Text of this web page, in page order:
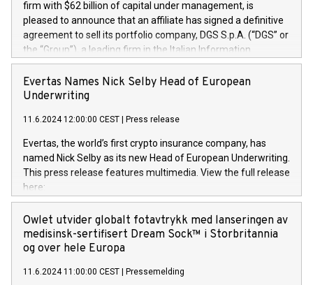
firm with $62 billion of capital under management, is
pleased to announce that an affiliate has signed a definitive
agreement to sell its portfolio company, DGS S.p.A. (“DGS” or
the “Group”), a leading firm in the Italian Information
Technology market, to DGS Co-Founders and management
team in partnership with ICG, a global alternative asset
manager. Since its inception in 1997, DGShas supported
maintenance of complex IT systems, with a specialization in
digital transformation and cybersecurity services. The Group
currently has over 1,900 employees, revenues of
approximately €300 million, and maintains a group of highly
loyal clientele. During H.I.G.’s ownership, DGS has tripled in
size and consolidated its position as a leading Italian firm in
offers its clients sophisticated and proprietary digital
transformation
Evertas Names Nick Selby Head of European
Underwriting
11.6.2024 12:00:00 CEST Press release
Evertas, the world’s first crypto insurance company, has
named Nick Selby as its new Head of European Underwriting.
This press release features multimedia. View the full release
here:
https://www.businesswire.com/news/home/20240611141887/
Nick Selby, Executive Vice President and Head of European
Underwriting at Evertas (Photo: Business Wire) Selby, an
accomplished information and physical security
private sector information security, physical security, and
Owlet utvider globalt fotavtrykk med lanseringen av
medisinsk-sertifisert Dream Sock™ i Storbritannia
og over hele Europa
11.6.2024 11:00:00 CEST Pressemelding